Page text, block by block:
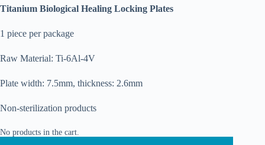
Titanium Biological Healing Locking Plates
1 piece per package
Raw Material: Ti-6Al-4V
Plate width: 7.5mm, thickness: 2.6mm
Non-sterilization products
No products in the cart.